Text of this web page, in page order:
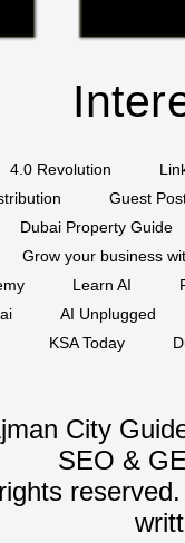
4.0 Revolution
Guest
Dubai Property Guide
Grow your business
Learn AI
AI Unplugged
KSA Today
City
SEO &